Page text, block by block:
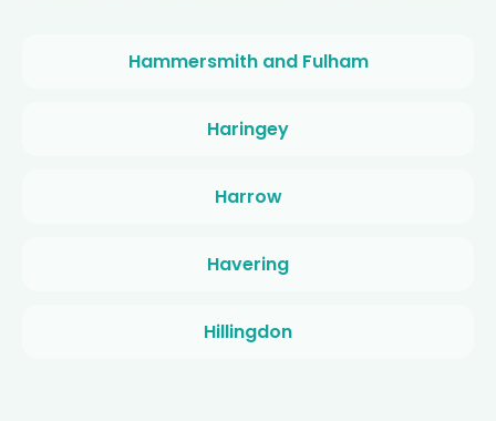
Hammersmith and Fulham
Haringey
Harrow
Havering
Hillingdon